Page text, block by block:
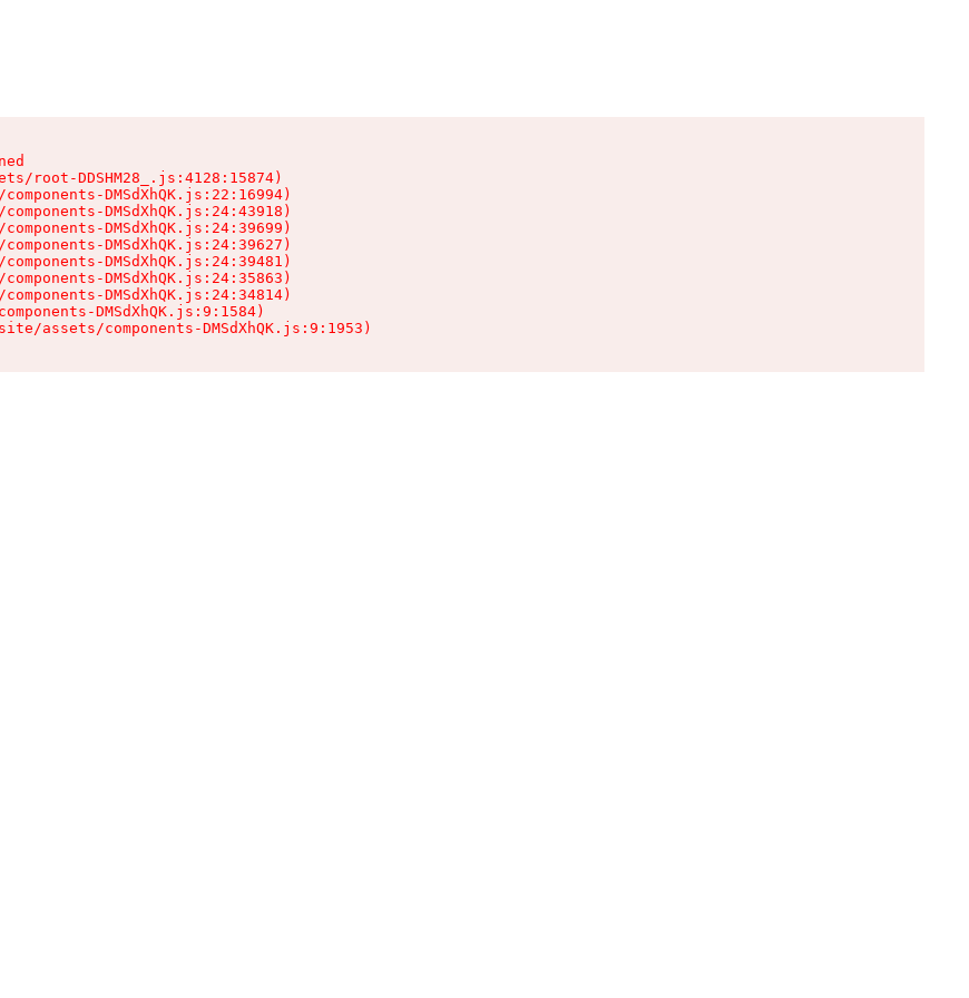
root-DDSHM28_.js:4128:15874)
DMSdXhQK.js:22:16994)
DMSdXhQK.js:24:43918)
DMSdXhQK.js:24:39699)
DMSdXhQK.js:24:39627)
DMSdXhQK.js:24:39481)
DMSdXhQK.js:24:35863)
DMSdXhQK.js:24:34814)
DMSdXhQK.js:9:1584)
assets/components-DMSdXhQK.js:9:1953)